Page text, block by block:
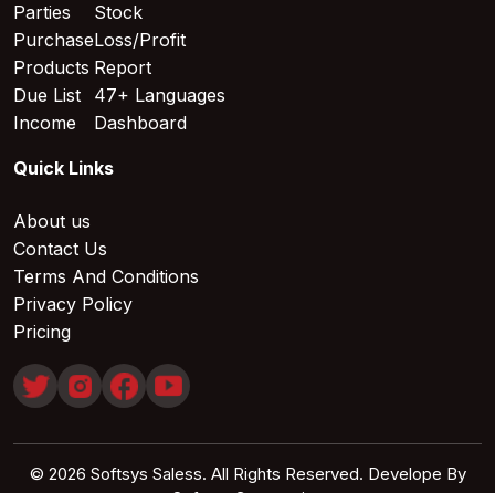
Parties
Purchase
Products
Due List
Income
Stock
Loss/Profit
Report
47+ Languages
Dashboard
Quick Links
About us
Contact Us
Terms And Conditions
Privacy Policy
Pricing
© 2026 Softsys Saless. All Rights Reserved. Develope By